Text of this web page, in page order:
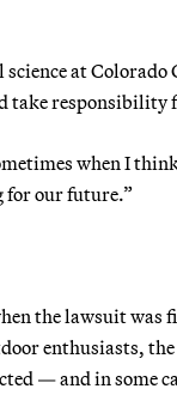
at Colorado
take
when I
for our future.”
the lawsuit
enthusiasts,
— and in some